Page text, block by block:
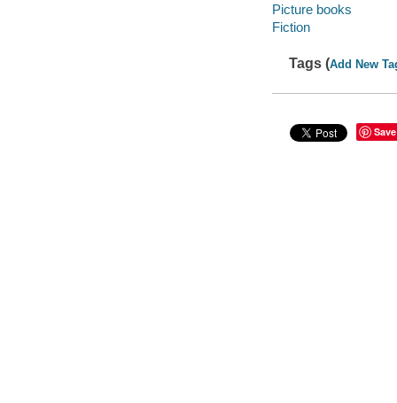
Picture books
Fiction
Tags (Add New
Save